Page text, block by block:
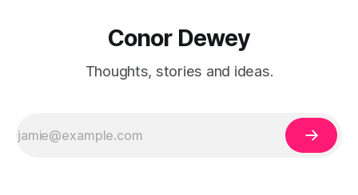
Conor Dewey
Thoughts, stories and ideas.